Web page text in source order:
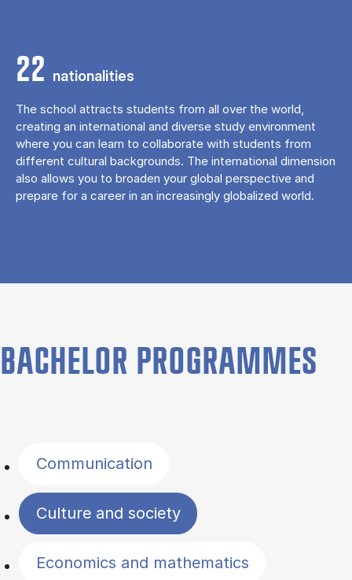
22 nationalities
The school attracts students from all over the world,
creating an international and diverse study environment
where you can learn to collaborate with students from
different cultural backgrounds. The international dimension
also allows you to broaden your global perspective and
prepare for a career in an increasingly globalized world.
BACHELOR PROGRAMMES
Communication
Culture and society
Economics and mathematics